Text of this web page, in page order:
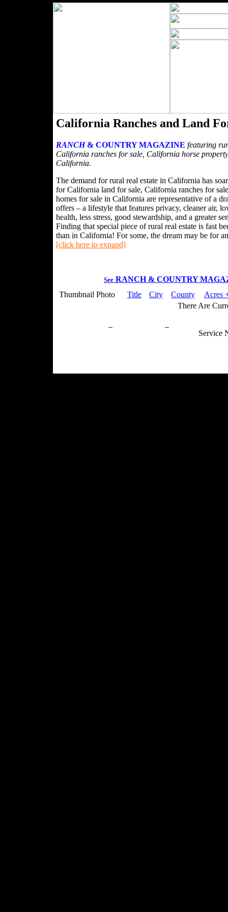
California Ranches and Land
RANCH& COUNTRY MAGAZINE featuring
California ranches for sale, California horse
California.
The demand for rural real estate in California has
for California land for sale, California ranches for
homes for sale in California are representative of a
offers – a lifestyle that features privacy, cleaner air,
health, less stress, good stewardship, and a greater
Finding that special piece of rural real estate is fast
than in California! For some, the dream may be for
[click here to expand]
See RANCH & COUNTRY
Thumbnail Photo
Title City County
Acres
There Are
Service